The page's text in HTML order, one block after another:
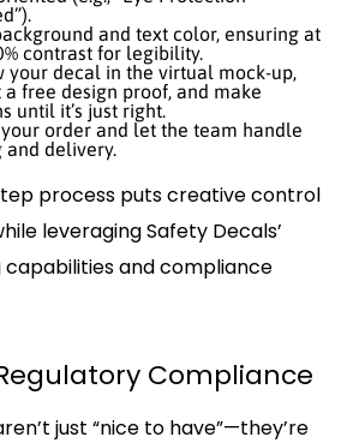
and text color, ensuring at
contrast for legibility.
your decal in the virtual mock-up,
a free design proof, and make
until it’s just right.
order and let the team handle
and delivery.
process puts creative control
leveraging Safety Decals’
and compliance
Compliance
just “nice to have”—they’re